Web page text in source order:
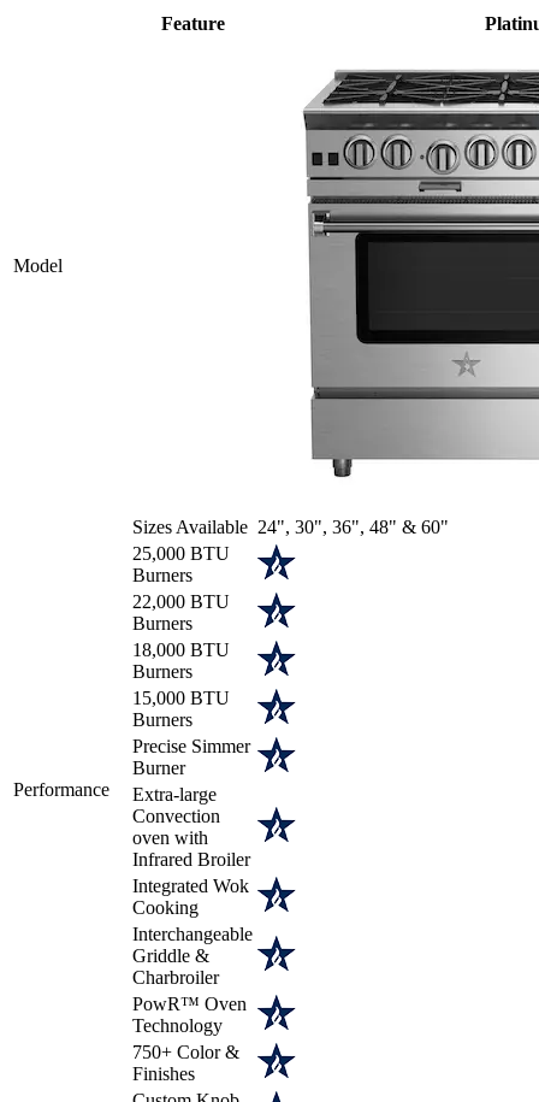
Model
Feature
Sizes Available 24", 30", 36", 48" & 60"
Performance
25,000 BTU
Burners
22,000 BTU
Burners
18,000 BTU
Burners
15,000 BTU
Burners
Precise Simmer
Burner
Extra-large
Convection
oven with
Infrared Broiler
Integrated Wok
Cooking
Interchangeable
Griddle &
Charbroiler
PowR™ Oven
Technology
750+ Color &
Finishes